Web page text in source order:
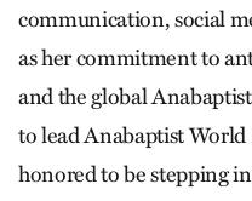
communication, social
as her commitment to
and the global
to lead Anabaptist World
honored to be stepping